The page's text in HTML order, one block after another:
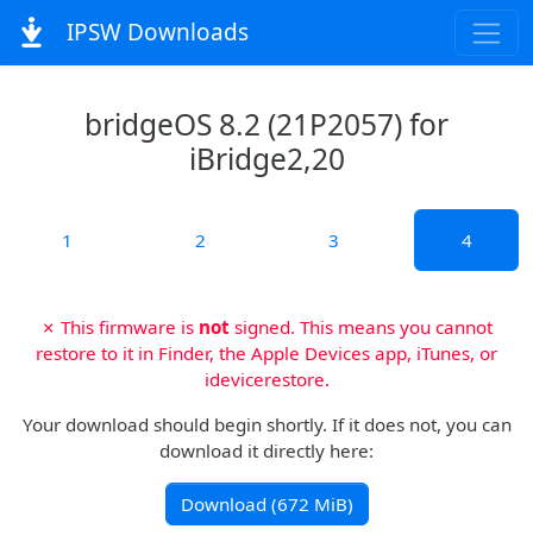
IPSW Downloads
bridgeOS 8.2 (21P2057) for
iBridge2,20
1 2 3 4
✗ This firmware is not signed. This means you cannot
restore to it in Finder, the Apple Devices app, iTunes, or
idevicerestore.
Your download should begin shortly. If it does not, you can
download it directly here:
Download (672 MiB)